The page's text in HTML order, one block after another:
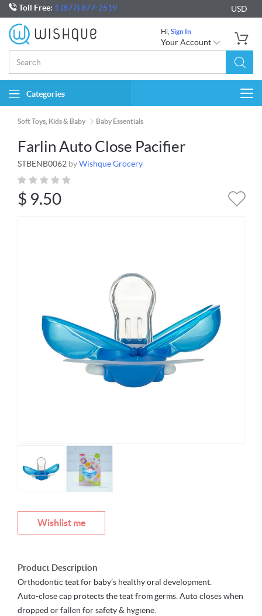
Toll Free: 1 (877) 877-2519 USD
Hi, Sign In
Your Account
Categories
Soft Toys, Kids & Baby Baby Essentials
Farlin Auto Close Pacifier
STBENB0062 byWishque Grocery
$ 9.50
Wishlist me
Product Description
Orthodontic teat for baby’s healthy oral development.
Auto-close cap protects the teat from germs. Auto closes when
dropped or fallen for safety & hygiene.